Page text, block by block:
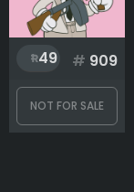
49 # 909
NOT FOR SALE